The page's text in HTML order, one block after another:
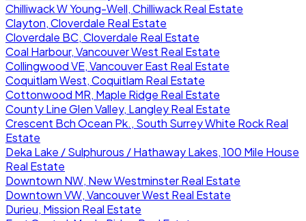
Chilliwack W Young-Well, Chilliwack Real Estate
Clayton, Cloverdale Real Estate
Cloverdale BC, Cloverdale Real Estate
Coal Harbour, Vancouver West Real Estate
Collingwood VE, Vancouver East Real Estate
Coquitlam West, Coquitlam Real Estate
Cottonwood MR, Maple Ridge Real Estate
County Line Glen Valley, Langley Real Estate
Crescent Bch Ocean Pk., South Surrey White Rock Real
Estate
Deka Lake / Sulphurous / Hathaway Lakes, 100 Mile House
Real Estate
Downtown NW, New Westminster Real Estate
Downtown VW, Vancouver West Real Estate
Durieu, Mission Real Estate